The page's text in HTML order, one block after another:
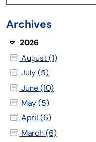
Archives
2026
August (1)
July (5)
June (10)
May (5)
April (6)
March (6)